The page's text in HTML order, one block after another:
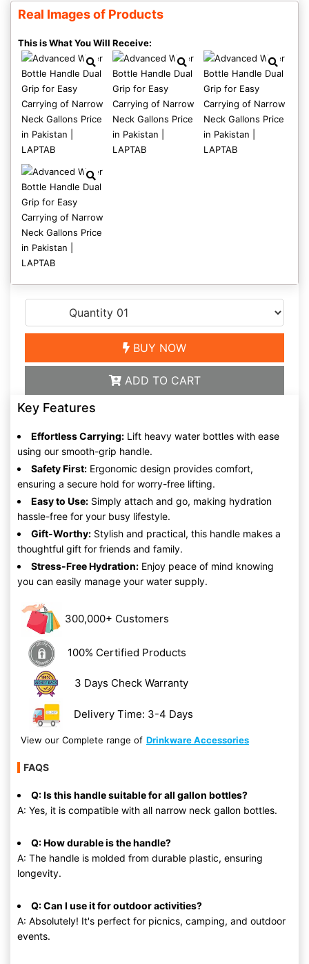
Real Images of Products
This is What You Will Receive:
BUY NOW
ADD TO CART
Key Features
Effortless Carrying: Lift heavy water bottles with ease
using our smooth-grip handle.
Safety First: Ergonomic design provides comfort,
ensuring a secure hold for worry-free lifting.
Easy to Use: Simply attach and go, making hydration
hassle-free for your busy lifestyle.
Gift-Worthy: Stylish and practical, this handle makes a
thoughtful gift for friends and family.
Stress-Free Hydration: Enjoy peace of mind knowing
you can easily manage your water supply.
300,000+ Customers
100% Certified Products
3 Days Check Warranty
Delivery Time: 3-4 Days
View our Complete range of Drinkware Accessories
FAQS
Q: Is this handle suitable for all gallon bottles?
A: Yes, it is compatible with all narrow neck gallon bottles.
Q: How durable is the handle?
A: The handle is molded from durable plastic, ensuring
longevity.
Q: Can I use it for outdoor activities?
A: Absolutely! It's perfect for picnics, camping, and outdoor
events.